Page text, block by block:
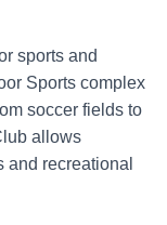
sports and
Sports complex
soccer fields to
allows
and recreational